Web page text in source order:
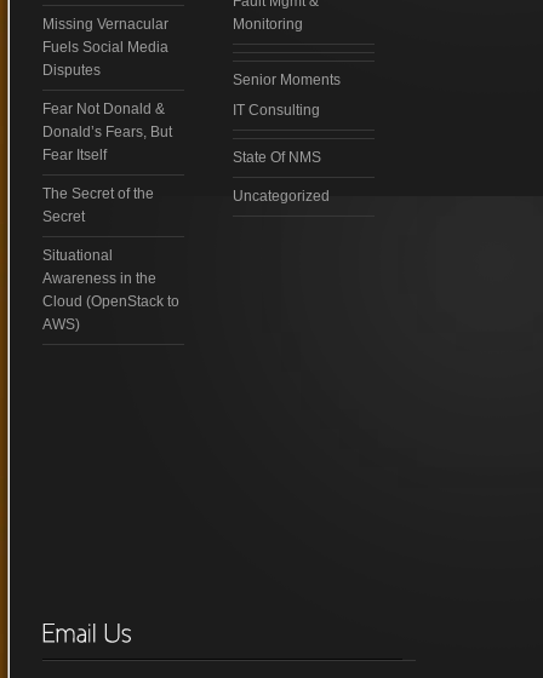
Missing Vernacular
Fuels Social Media
Disputes
Fear Not Donald &
Donald’s Fears, But
Fear Itself
The Secret of the
Secret
Situational
Awareness in the
Cloud (OpenStack to
AWS)
Monitoring
Senior Moments
IT Consulting
State Of NMS
Uncategorized